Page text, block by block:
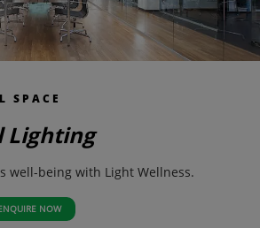
SPACE
Lighting
well-being with Light Wellness.
NOW